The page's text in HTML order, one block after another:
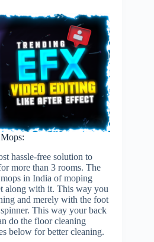
hassle-free solution to
more than 3 rooms. The
in India of moping
along with it. This way you
and merely with the foot
This way your back
do the floor cleaning
below for better cleaning.